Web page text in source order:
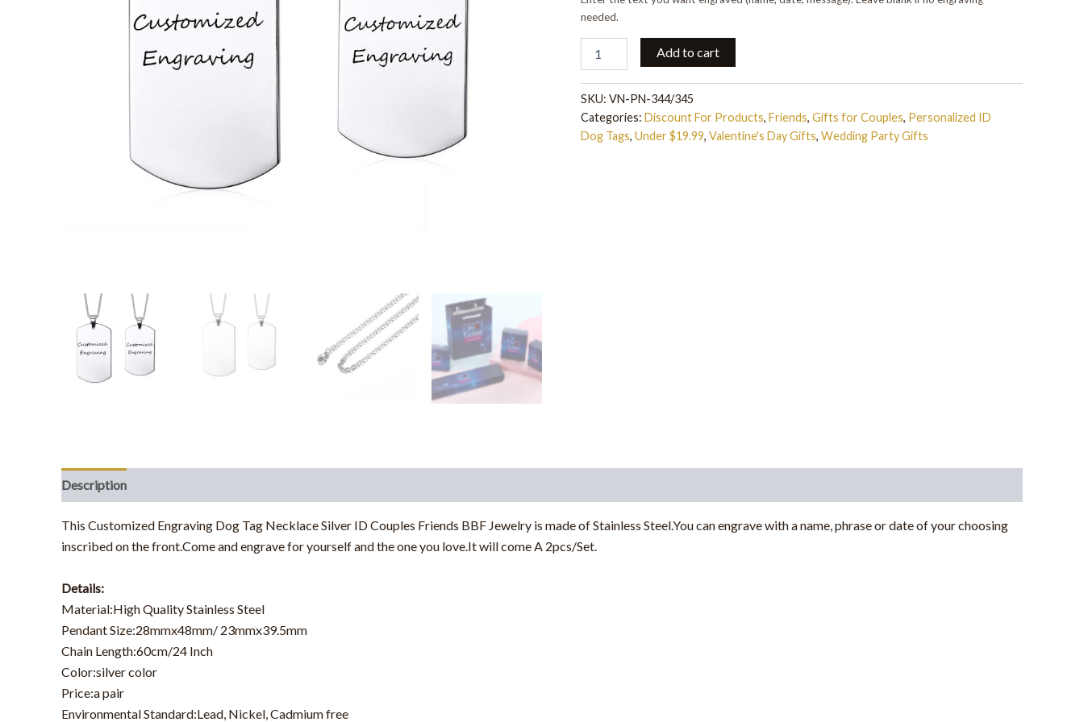
needed.
Add to cart
SKU: VN-PN-344/345
Categories: Discount For Products, Friends, Gifts for Couples, Personalized ID
Dog Tags, Under $19.99, Valentine's Day Gifts, Wedding Party Gifts
Description
This Customized Engraving Dog Tag Necklace Silver ID Couples Friends BBF Jewelry is made of Stainless Steel.You can engrave with a name, phrase or date of your choosing
inscribed on the front.Come and engrave for yourself and the one you love.It will come A 2pcs/Set.
Details:
Material:High Quality Stainless Steel
Pendant Size:28mmx48mm/ 23mmx39.5mm
Chain Length:60cm/24 Inch
Color:silver color
Price:a pair
Environmental Standard:Lead, Nickel, Cadmium free